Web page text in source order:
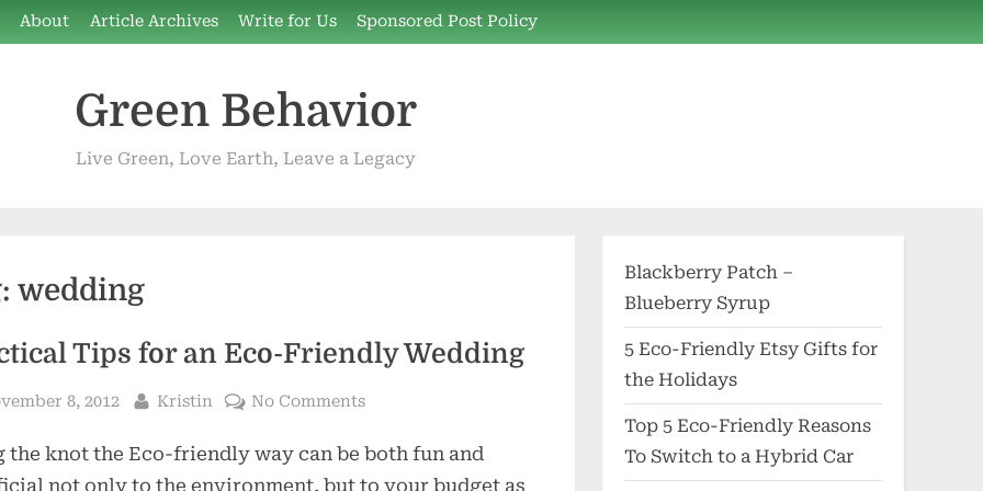
About Article Archives Write for Us Sponsored Post Policy
Green Behavior
Live Green, Love Earth, Leave a Legacy
wedding
Tips for an Eco-Friendly Wedding
8, 2012 By
Kristin No Commentson
Tips
for
the knot the Eco-friendly way can be both fun and
not only to the environment, but to your budget as
Blackberry Patch –
Blueberry Syrup
5 Eco-Friendly Etsy Gifts for
the Holidays
Top 5 Eco-Friendly Reasons
To Switch to a Hybrid Car